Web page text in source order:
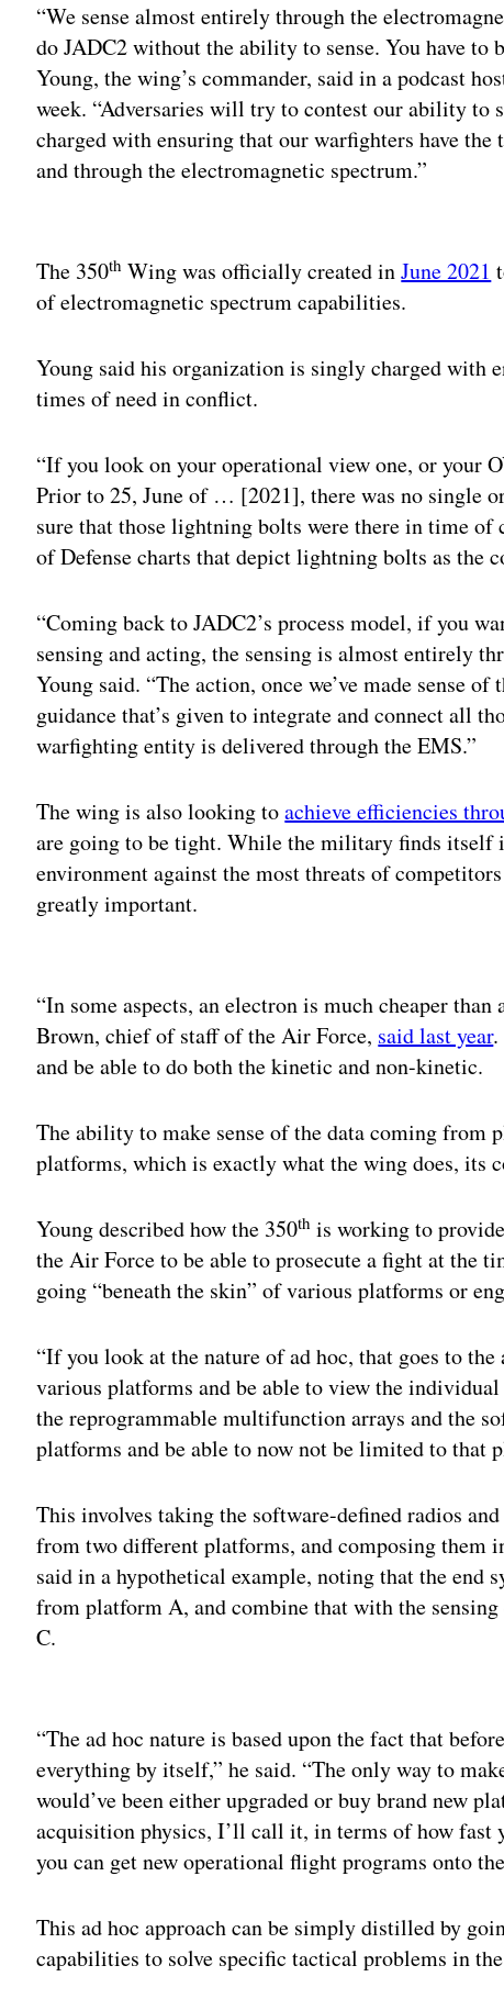
“We sense almost entirely through the
do JADC2 without the ability to sense. You have to
Young, the wing’s commander, said in a podcast
week. “Adversaries will try to contest our ability to
charged with ensuring that our warfighters have
and through the electromagnetic spectrum.”
The 350th Wing was officially created inJune 2021
of electromagnetic spectrum capabilities.
Young said his organization is singly charged with
times of need in conflict.
“If you look on your operational view one, or your
Prior to 25, June of … [2021], there was no single
sure that those lightning bolts were there in time
of Defense charts that depict lightning bolts as the
“Coming back to JADC2’s process model, if you
sensing and acting, the sensing is almost entirely
Young said. “The action, once we’ve made sense
guidance that’s given to integrate and connect all
warfighting entity is delivered through the EMS.”
The wing is also looking toachieve efficiencies
are going to be tight. While the military finds itself
environment against the most threats of
greatly important.
“In some aspects, an electron is much cheaper
Brown, chief of staff of the Air Force, said last year.
and be able to do both the kinetic and non-kinetic.
The ability to make sense of the data coming from
platforms, which is exactly what the wing does, its
Young described how the 350th is working to
the Air Force to be able to prosecute a fight at the
going “beneath the skin” of various platforms or
“If you look at the nature of ad hoc, that goes to
various platforms and be able to view the
the reprogrammable multifunction arrays and the
platforms and be able to now not be limited to that
This involves taking the software-defined radios
from two different platforms, and composing them
said in a hypothetical example, noting that the end
from platform A, and combine that with the
C.
“The ad hoc nature is based upon the fact that
everything by itself,” he said. “The only way to
would’ve been either upgraded or buy brand new
acquisition physics, I’ll call it, in terms of how fast
you can get new operational flight programs onto
This ad hoc approach can be simply distilled by
capabilities to solve specific tactical problems in